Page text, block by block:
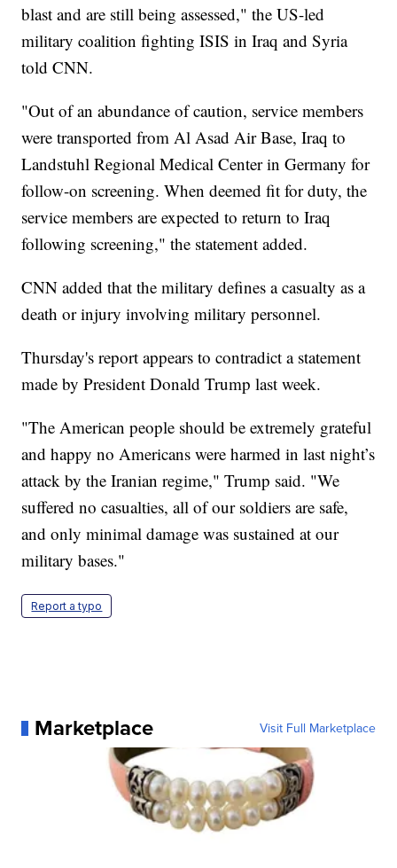
blast and are still being assessed," the US-led
military coalition fighting ISIS in Iraq and Syria
told CNN.
"Out of an abundance of caution, service members
were transported from Al Asad Air Base, Iraq to
Landstuhl Regional Medical Center in Germany for
follow-on screening. When deemed fit for duty, the
service members are expected to return to Iraq
following screening," the statement added.
CNN added that the military defines a casualty as a
death or injury involving military personnel.
Thursday's report appears to contradict a statement
made by President Donald Trump last week.
"The American people should be extremely grateful
and happy no Americans were harmed in last night’s
attack by the Iranian regime," Trump said. "We
suffered no casualties, all of our soldiers are safe,
and only minimal damage was sustained at our
military bases."
Report a typo
Marketplace Visit Full Marketplace